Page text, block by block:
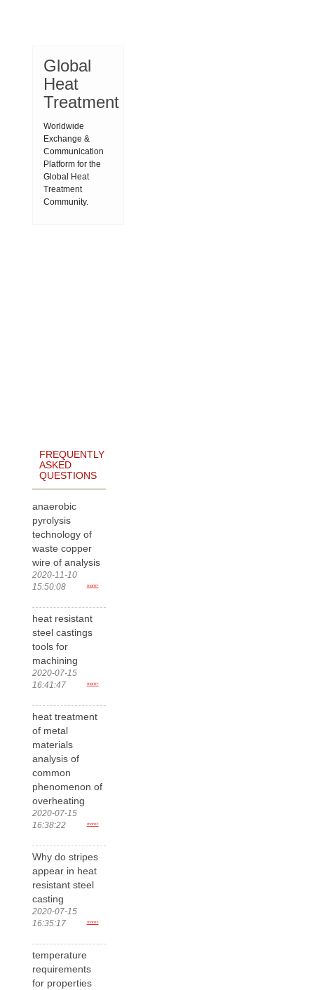
Global
Heat
Treatment
Worldwide
Exchange &
Communication
Platform for the
Global Heat
Treatment
Community.
FREQUENTLY
ASKED
QUESTIONS
anaerobic
pyrolysis
technology of
waste copper
wire of analysis
2020-11-10
15:50:08
more>
heat resistant
steel castings
tools for
machining
2020-07-15
16:41:47
more>
heat treatment
of metal
materials
analysis of
common
phenomenon of
overheating
2020-07-15
16:38:22
more>
Why do stripes
appear in heat
resistant steel
casting
2020-07-15
16:35:17
more>
temperature
requirements
for properties